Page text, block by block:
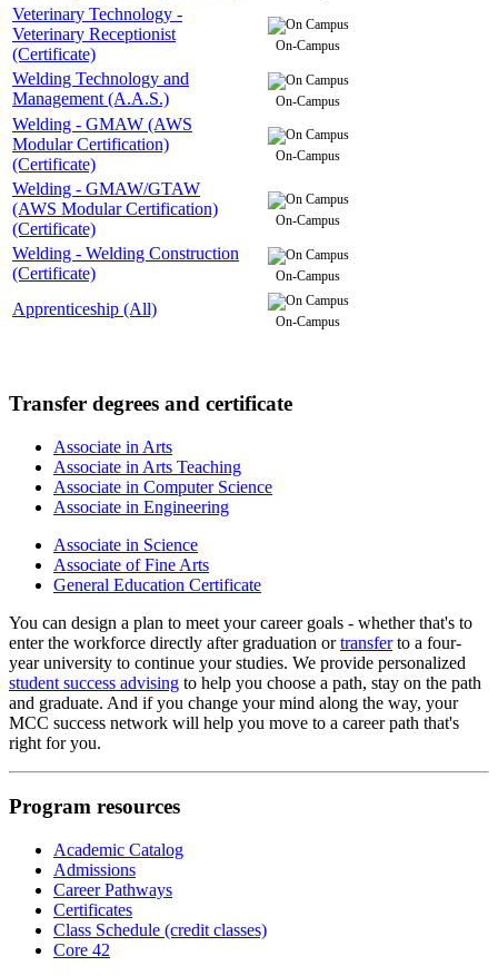
Veterinary Technology -
Veterinary Receptionist
(Certificate)
On-Campus
Welding Technology and
Management (A.A.S.)
On-Campus
Welding - GMAW (AWS
Modular Certification)
(Certificate)
On-Campus
Welding - GMAW/GTAW
(AWS Modular Certification)
(Certificate)
On-Campus
Welding - Welding Construction
(Certificate)
On-Campus
Apprenticeship (All)
On-Campus
Transfer degrees and certificate
Associate in Arts
Associate in Arts Teaching
Associate in Computer Science
Associate in Engineering
Associate in Science
Associate of Fine Arts
General Education Certificate
You can design a plan to meet your career goals - whether that's to
enter the workforce directly after graduation ortransferto a four-
year university to continue your studies. We provide personalized
student success advising to help you choose a path, stay on the path
and graduate. And if you change your mind along the way, your
MCC success network will help you move to a career path that's
right for you.
Program resources
Academic Catalog
Admissions
Career Pathways
Certificates
Class Schedule (credit classes)
Core 42